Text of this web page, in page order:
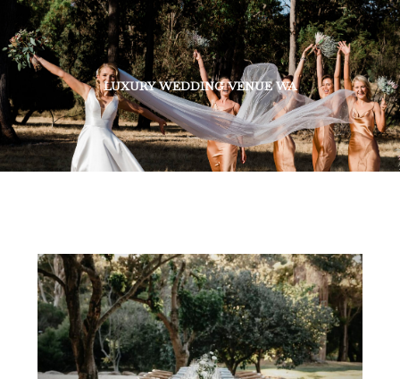
LUXURY WEDDING VENUE WA